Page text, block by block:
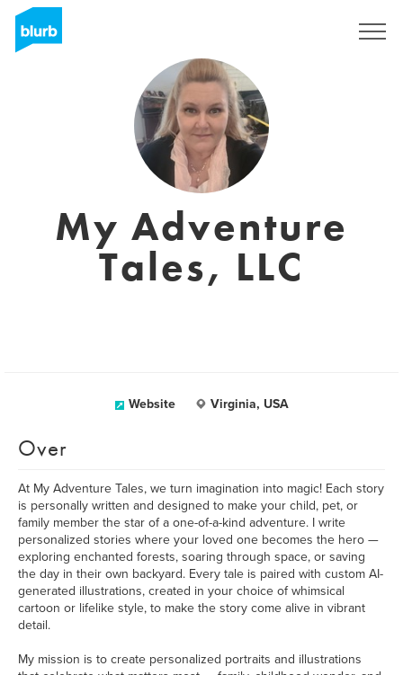
My Adventure
Tales, LLC
Website Virginia, USA
Over
At My Adventure Tales, we turn imagination into magic! Each story
is personally written and designed to make your child, pet, or
family member the star of a one-of-a-kind adventure. I write
personalized stories where your loved one becomes the hero —
exploring enchanted forests, soaring through space, or saving
the day in their own backyard. Every tale is paired with custom AI-
generated illustrations, created in your choice of whimsical
cartoon or lifelike style, to make the story come alive in vibrant
detail.
My mission is to create personalized portraits and illustrations